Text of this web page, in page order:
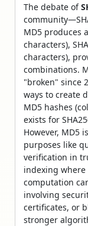
The debate of
MD5 produces
characters),
characters),
combinations.
"broken" since
ways to create
MD5 hashes
exists for
However, MD5
purposes like
verification in
indexing where
computation
involving
certificates, or
stronger